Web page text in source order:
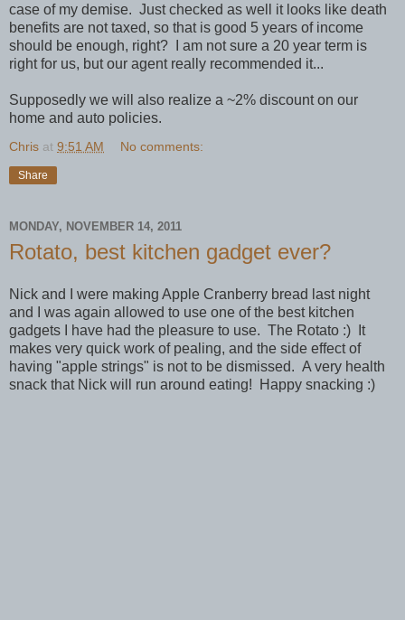
case of my demise. Just checked as well it looks like death
benefits are not taxed, so that is good 5 years of income
should be enough, right? I am not sure a 20 year term is
right for us, but our agent really recommended it...
Supposedly we will also realize a ~2% discount on our
home and auto policies.
Chris at 9:51 AM No comments:
Share
MONDAY, NOVEMBER 14, 2011
Rotato, best kitchen gadget ever?
Nick and I were making Apple Cranberry bread last night
and I was again allowed to use one of the best kitchen
gadgets I have had the pleasure to use. The Rotato :) It
makes very quick work of pealing, and the side effect of
having "apple strings" is not to be dismissed. A very health
snack that Nick will run around eating! Happy snacking :)